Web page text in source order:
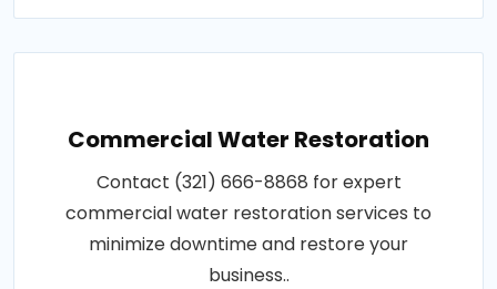
Commercial Water Restoration
Contact (321) 666-8868 for expert
commercial water restoration services to
minimize downtime and restore your
business..